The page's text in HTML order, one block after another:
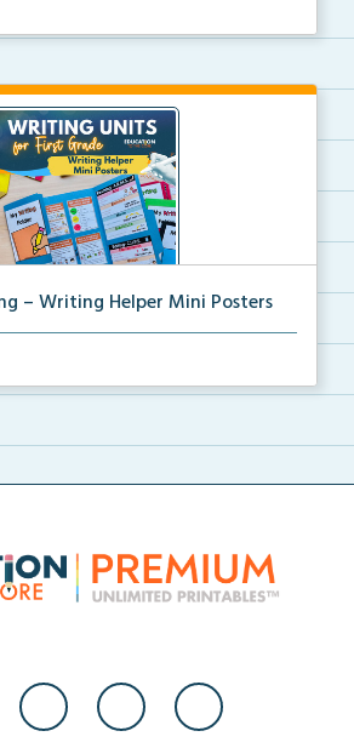
– Writing Helper Mini Posters
mini posters for student fo...